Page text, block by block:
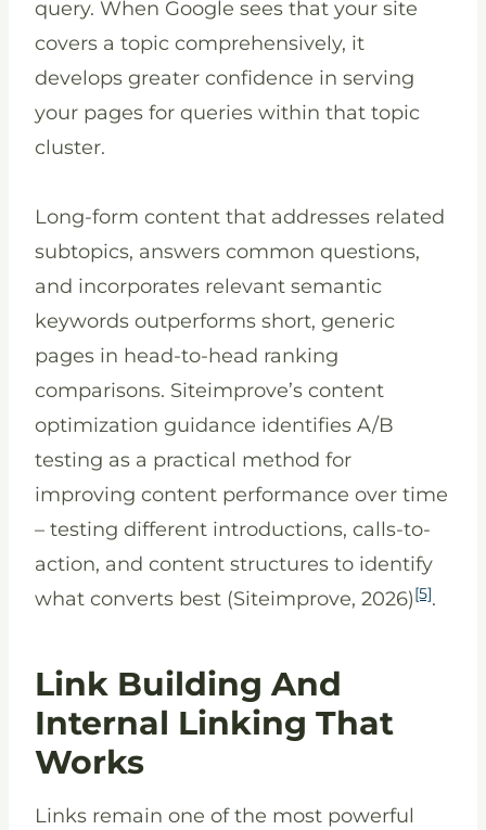
query. When Google sees that your site
covers a topic comprehensively, it
develops greater confidence in serving
your pages for queries within that topic
cluster.
Long-form content that addresses related
subtopics, answers common questions,
and incorporates relevant semantic
keywords outperforms short, generic
pages in head-to-head ranking
comparisons. Siteimprove’s content
optimization guidance identifies A/B
testing as a practical method for
improving content performance over time
– testing different introductions, calls-to-
action, and content structures to identify
what converts best (Siteimprove, 2026)[5].
Link Building And
Internal Linking That
Works
Links remain one of the most powerful